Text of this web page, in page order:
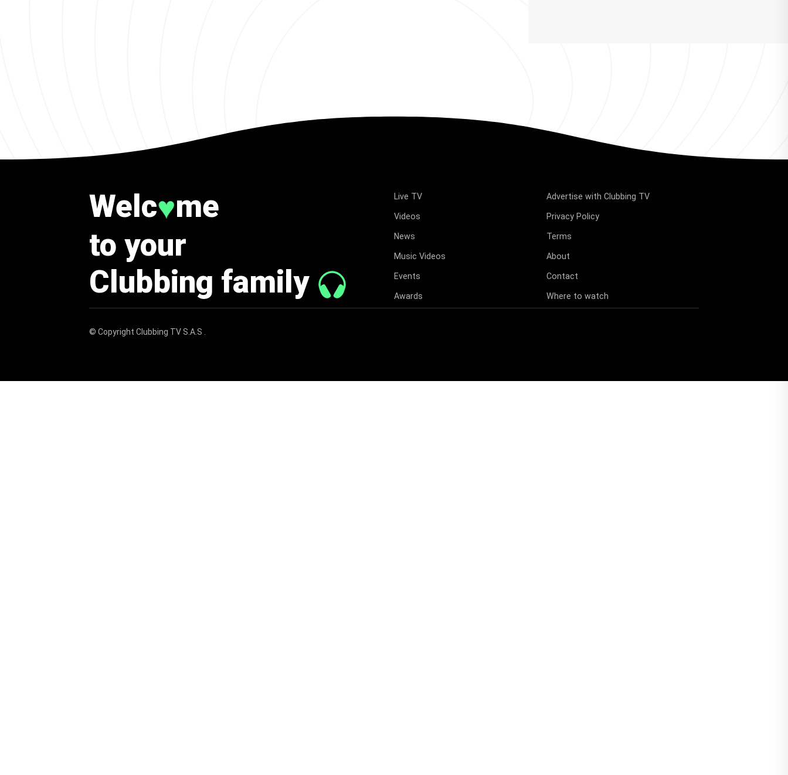
Welc♥me
to your
Clubbing family
Live TV
Videos
News
Music Videos
Events
Awards
Advertise with Clubbing TV
Privacy Policy
Terms
About
Contact
Where to watch
© Copyright Clubbing TV S.A.S